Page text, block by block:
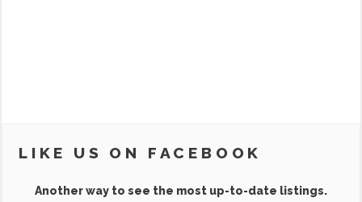
LIKE US ON FACEBOOK
Another way to see the most up-to-date listings.